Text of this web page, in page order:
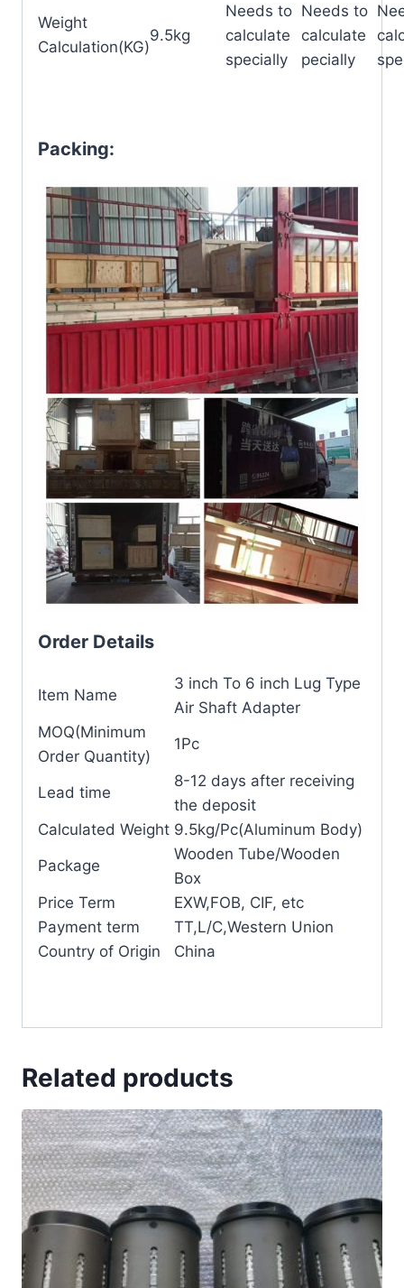
Weight
Calculation(KG)
9.5kg
Needs to
calculate
specially
Needs to
calculate
pecially
Packing:
Order Details
Item Name
3 inch To 6 inch Lug Type
Air Shaft Adapter
MOQ(Minimum
Order Quantity)
1Pc
Lead time
8-12 days after receiving
the deposit
Calculated Weight 9.5kg/Pc(Aluminum Body)
Package
Wooden Tube/Wooden
Box
Price Term
EXW,FOB, CIF, etc
Payment term
TT,L/C,Western Union
Country of Origin
China
Related products